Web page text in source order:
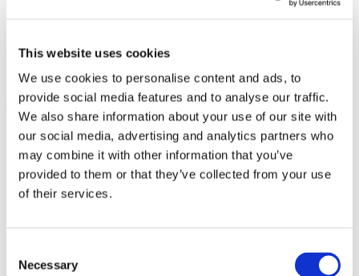
This website uses cookies
We use cookies to personalise content and ads, to
provide social media features and to analyse our traffic.
We also share information about your use of our site with
our social media, advertising and analytics partners who
may combine it with other information that you’ve
provided to them or that they’ve collected from your use
of their services.
Selection
Necessary